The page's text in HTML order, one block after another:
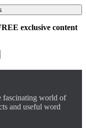
exclusive content
fascinating world of
and useful word